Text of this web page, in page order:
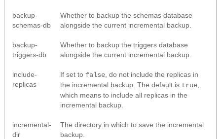
backup-
schemas-db
Whether to backup the schemas database
alongside the current incremental backup.
backup-
triggers-db
Whether to backup the triggers database
alongside the current incremental backup.
include-
replicas
If set to false , do not include the replicas in
the incremental backup. The default is true
which means to include all replicas in the
incremental backup.
incremental-
dir
The directory in which to save the incremental
backup.